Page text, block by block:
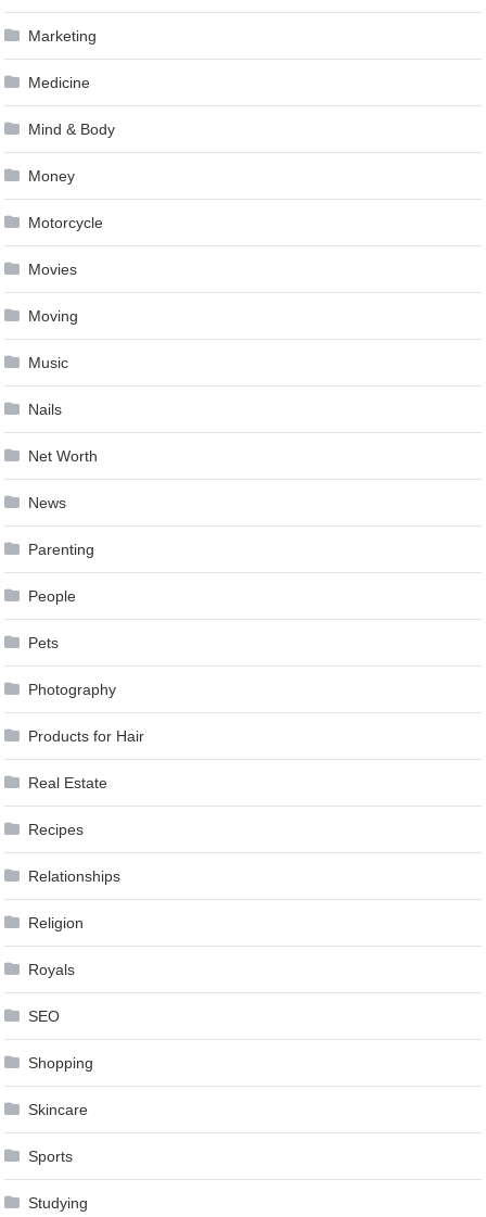
Marketing
Medicine
Mind & Body
Money
Motorcycle
Movies
Moving
Music
Nails
Net Worth
News
Parenting
People
Pets
Photography
Products for Hair
Real Estate
Recipes
Relationships
Religion
Royals
SEO
Shopping
Skincare
Sports
Studying